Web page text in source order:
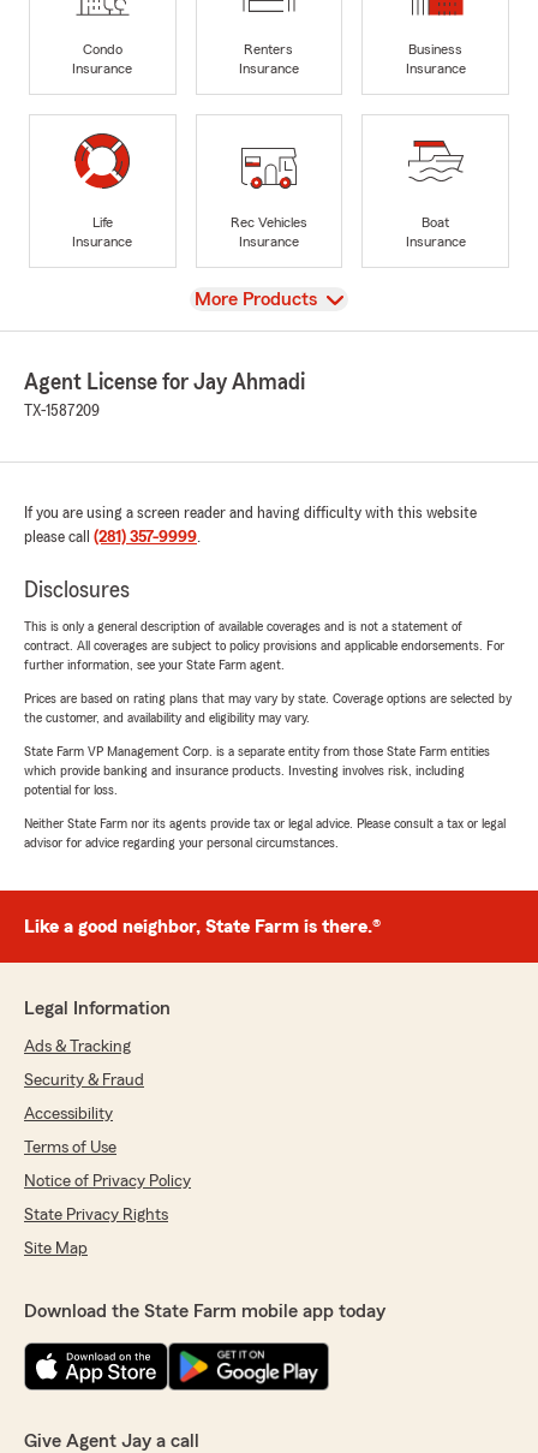
Condo
Insurance
Renters
Insurance
Business
Insurance
Life
Insurance
Rec Vehicles
Insurance
Boat
Insurance
View
More Products
Agent License for Jay Ahmadi
TX-1587209
If you are using a screen reader and having difficulty with this website
please call (281) 357-9999.
Disclosures
This is only a general description of available coverages and is not a statement of
contract. All coverages are subject to policy provisions and applicable endorsements. For
further information, see your State Farm agent.
Prices are based on rating plans that may vary by state. Coverage options are selected by
the customer, and availability and eligibility may vary.
State Farm VP Management Corp. is a separate entity from those State Farm entities
which provide banking and insurance products. Investing involves risk, including
potential for loss.
Neither State Farm nor its agents provide tax or legal advice. Please consult a tax or legal
advisor for advice regarding your personal circumstances.
Like a good neighbor, State Farm is there.®
Legal Information
Ads & Tracking
Security & Fraud
Accessibility
Terms of Use
Notice of Privacy Policy
State Privacy Rights
Site Map
Download the State Farm mobile app today
Give Agent Jay a call